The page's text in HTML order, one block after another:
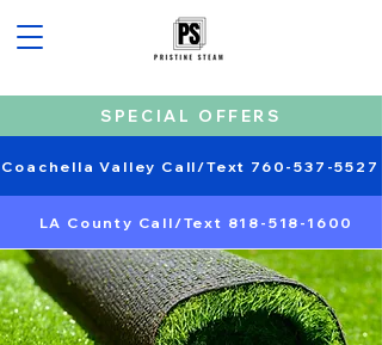
SPECIAL OFFERS
Coachella Valley Call/Text 760-537-5527
LA County Call/Text 818-518-1600